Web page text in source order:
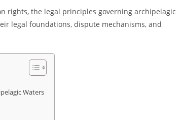
rights, the legal principles governing archipelagic
legal foundations, dispute mechanisms, and
Waters